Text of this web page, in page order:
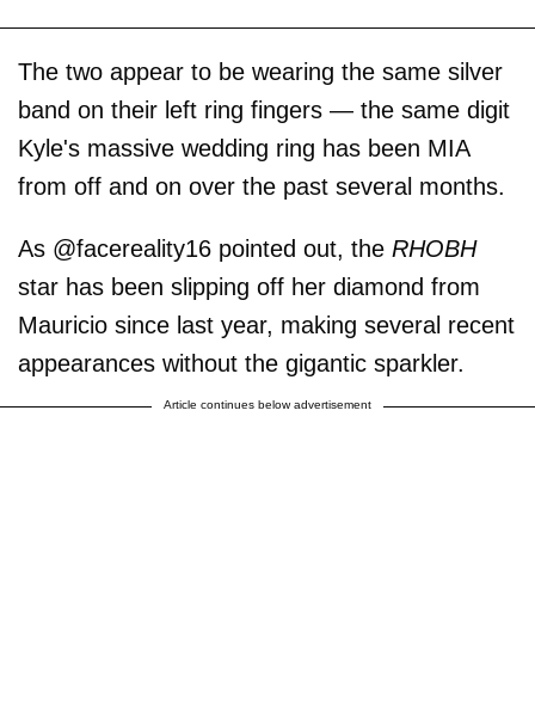
The two appear to be wearing the same silver
band on their left ring fingers — the same digit
Kyle's massive wedding ring has been MIA
from off and on over the past several months.
As @facereality16 pointed out, the RHOBH
star has been slipping off her diamond from
Mauricio since last year, making several recent
appearances without the gigantic sparkler.
Article continues below advertisement